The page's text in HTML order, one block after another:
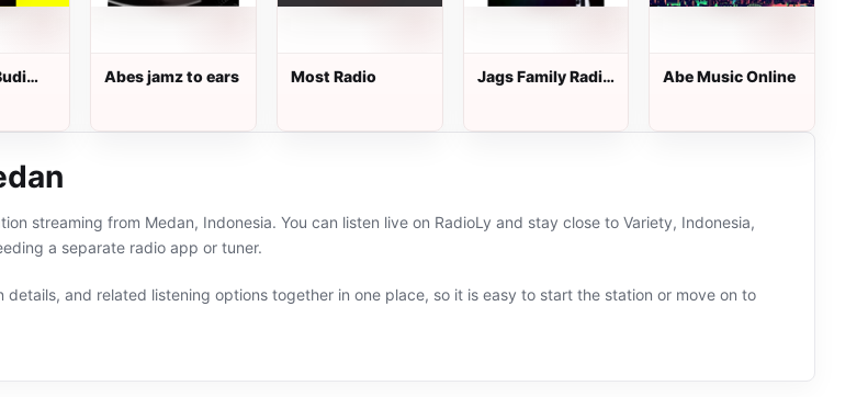
Abes jamz to ears Most Radio
Jags Family Radio
Abe Music Online
streaming from Medan, Indonesia. You can listen live on RadioLy and stay close to Variety, Indonesia,
a separate radio app or tuner.
and related listening options together in one place, so it is easy to start the station or move on to